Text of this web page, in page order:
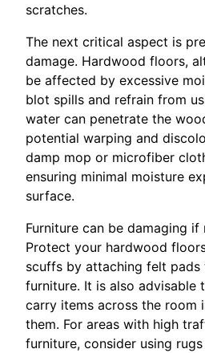
scratches.
The next critical aspect is
damage. Hardwood floors,
be affected by excessive
blot spills and refrain from
water can penetrate the
potential warping and
damp mop or microfiber
ensuring minimal moisture
surface.
Furniture can be damaging
Protect your hardwood
scuffs by attaching felt
furniture. It is also advisable
carry items across the room
them. For areas with high
furniture, consider using